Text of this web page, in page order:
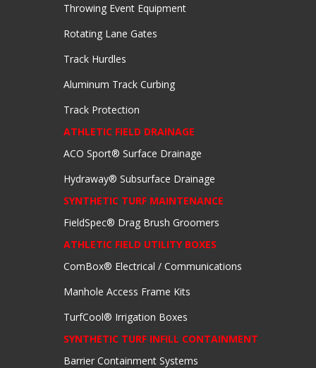
Throwing Event Equipment
Rotating Lane Gates
Track Hurdles
Aluminum Track Curbing
Track Protection
ATHLETIC FIELD DRAINAGE
ACO Sport® Surface Drainage
Hydraway® Subsurface Drainage
SYNTHETIC TURF MAINTENANCE
FieldSpec® Drag Brush Groomers
ATHLETIC FIELD UTILITY BOXES
ComBox® Electrical / Communications
Manhole Access Frame Kits
TurfCool® Irrigation Boxes
SYNTHETIC TURF INFILL CONTAINMENT
Barrier Containment Systems